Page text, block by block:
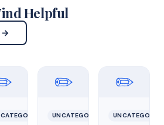
Helpful
→
✏️
UNCATEGORIZED
✏️